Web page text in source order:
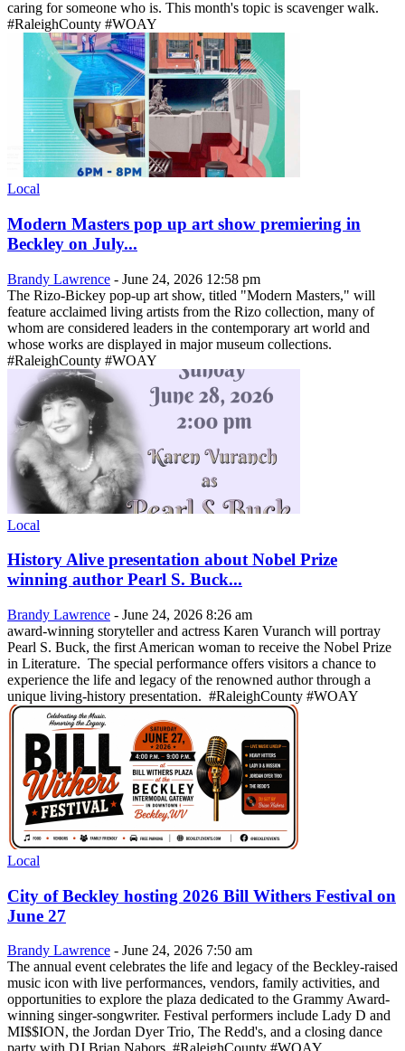
caring for someone who is. This month's topic is scavenger walk.
#RaleighCounty #WOAY
Local
Modern Masters pop up art show premiering in
Beckley on July...
Brandy Lawrence - June 24, 2026 12:58 pm
The Rizo-Bickey pop-up art show, titled "Modern Masters," will
feature acclaimed living artists from the Rizo collection, many of
whom are considered leaders in the contemporary art world and
whose works are displayed in major museum collections.
#RaleighCounty #WOAY
Local
History Alive presentation about Nobel Prize
winning author Pearl S. Buck...
Brandy Lawrence - June 24, 2026 8:26 am
award-winning storyteller and actress Karen Vuranch will portray
Pearl S. Buck, the first American woman to receive the Nobel Prize
in Literature. The special performance offers visitors a chance to
experience the life and legacy of the renowned author through a
unique living-history presentation. #RaleighCounty #WOAY
Local
City of Beckley hosting 2026 Bill Withers Festival on
June 27
Brandy Lawrence - June 24, 2026 7:50 am
The annual event celebrates the life and legacy of the Beckley-raised
music icon with live performances, vendors, family activities, and
opportunities to explore the plaza dedicated to the Grammy Award-
winning singer-songwriter. Festival performers include Lady D and
MI$$ION, the Jordan Dyer Trio, The Redd's, and a closing dance